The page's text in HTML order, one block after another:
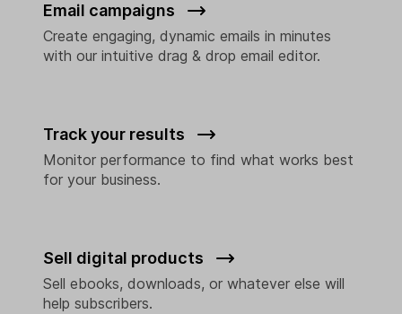
Track your results
Monitor performance to find what works best
for your business.
Sell digital products
Sell ebooks, downloads, or whatever else will
help subscribers.
Email campaigns
Create engaging, dynamic emails in minutes
with our intuitive drag & drop email editor.